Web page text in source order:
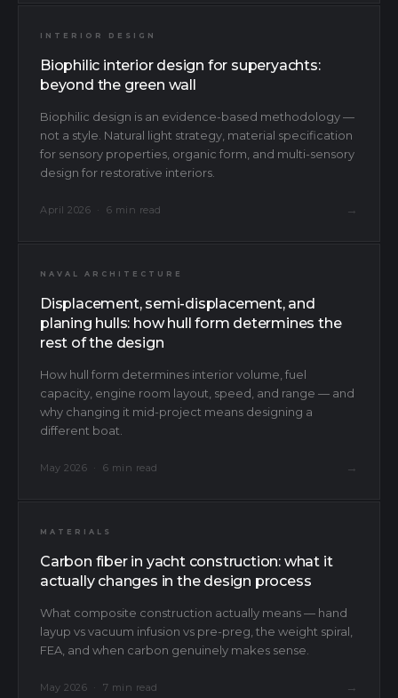
INTERIOR DESIGN
Biophilic interior design for superyachts:
beyond the green wall
Biophilic design is an evidence-based methodology —
not a style. Natural light strategy, material specification
for sensory properties, organic form, and multi-sensory
design for restorative interiors.
April 2026 · 6 min read →
NAVAL ARCHITECTURE
Displacement, semi-displacement, and
planing hulls: how hull form determines the
rest of the design
How hull form determines interior volume, fuel
capacity, engine room layout, speed, and range — and
why changing it mid-project means designing a
different boat.
May 2026 · 6 min read →
MATERIALS
Carbon fiber in yacht construction: what it
actually changes in the design process
What composite construction actually means — hand
layup vs vacuum infusion vs pre-preg, the weight spiral,
FEA, and when carbon genuinely makes sense.
May 2026 · 7 min read →